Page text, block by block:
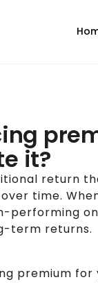
it?
return
time.
performing
term returns.
premium